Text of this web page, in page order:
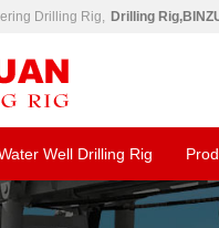
Drilling Rig, Drilling
Well Drilling Rig